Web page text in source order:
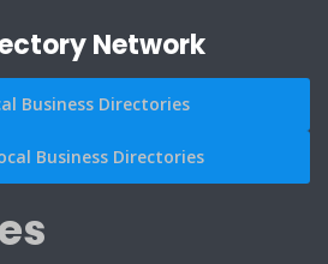
Network
Business Directories
Business Directories